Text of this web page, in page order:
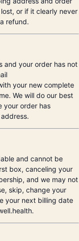
or if it clearly never
refund.
and your order has not
your new complete
We will do our best
your order has
and cannot be
box, canceling your
and we may not
skip, change your
your next billing date